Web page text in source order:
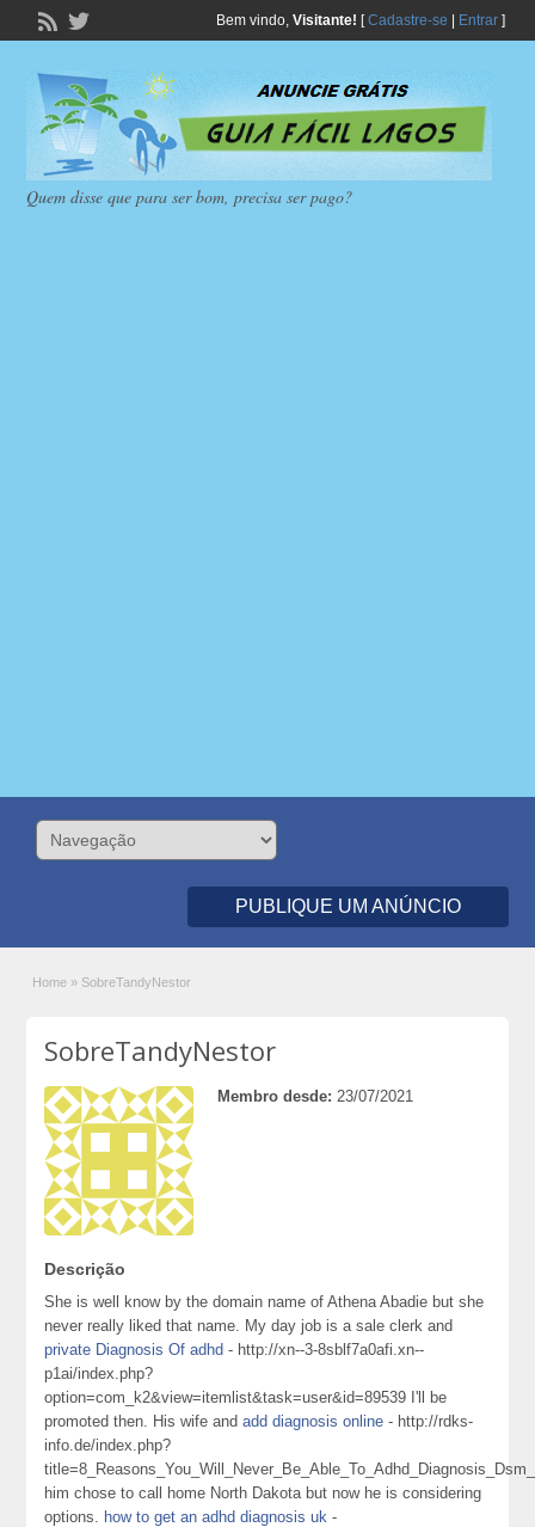
Bem vindo, Visitante! [Cadastre-se Entrar]
Quem disse que para ser bom, precisa ser pago?
PUBLIQUE UM ANÚNCIO
Home » SobreTandyNestor
SobreTandyNestor
Membro desde: 23/07/2021
Descrição
She is well know by the domain name of Athena Abadie but she
never really liked that name. My day job is a sale clerk and
private Diagnosis Of adhd - http://xn--3-8sblf7a0afi.xn--
p1ai/index.php?
option=com_k2&view=itemlist&task=user&id=89539 I'll be
promoted then. His wife andadd diagnosis online - http://rdks-
info.de/index.php?
him chose to call home North Dakota but now he is considering
options. how to get an adhd diagnosis uk -